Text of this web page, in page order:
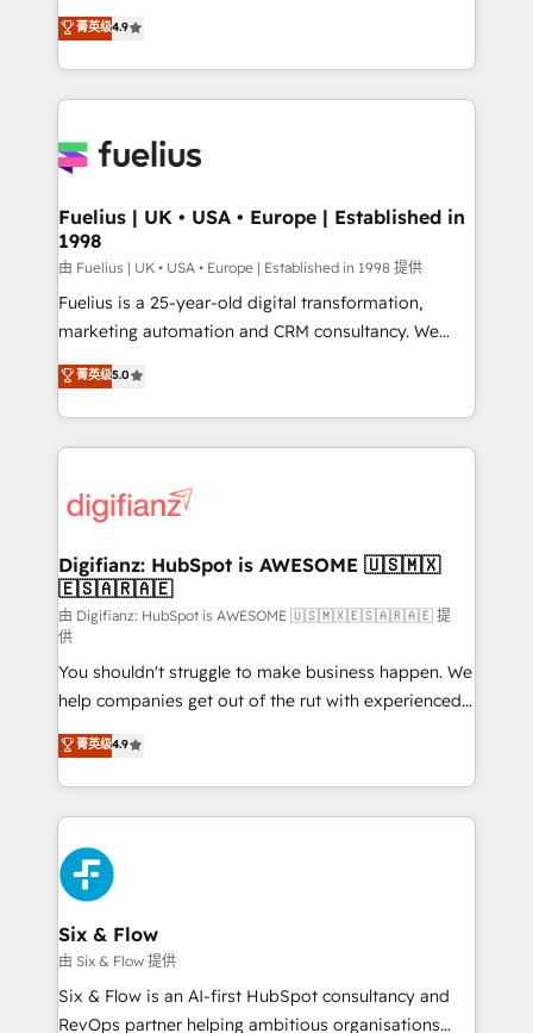
'𝗖𝗼𝗻𝘁𝗮𝗰𝘁 𝗯𝘂𝘀𝗶𝗻𝗲𝘀𝘀' button to get in touch (𝘸𝘦'𝘳𝘦
𝘴𝘶𝘱𝘦𝘳 𝘳𝘦𝘴𝘱𝘰𝘯𝘴𝘪𝘷𝘦)
HubSpot experts ready to help you. We can
implement the platform into complex business
environments, optimise what you've got and make
sure you can actually use it, build your website in
for you and execute it on HubSpot. We are on the
framework, meaning we've been accredited by
HubSpot and vetted by the CCS, which means we
can support public sector companies as well the
other ones listed in our profile. Our services: -
HubSpot implementation - HubSpot CMS website
is there for you to: - Grow revenue, and run your
business more efficiently - Build stronger
more people - Get the most out of your HubSpot
investment
菁英级4.9
Fuelius | UK • USA • Europe | Established in
1998
由 Fuelius | UK • USA • Europe | Established in 1998 提供
Fuelius is a 25-year-old digital transformation,
marketing automation and CRM consultancy. We
enable mid-market and enterprise clients to
maximise their return from digital and fuel their
growth. We modernise platforms, streamline
operations that are causing inefficiencies, improve
supercharge revenue operations Key services: • CRM
Transformation / Web Development • RevOps &
Sales Consulting • Marketing Automation What
makes us different? 🚀 Top 0.5% of global HubSpot
agencies ⚙️ The strongest technical ability and
integration capabilities 💼 Consultative, long-term
partners who will embed ourselves into your
business, processes and systems 🏢 We specialise in
working with mid-market and enterprise
organisations, global organisations and those with
complex use cases 🏆 CRM Implementation,
Platform Enablement, Custom Integration and
Onboarding Accredited 🔐 ISO27001 & ISO9001
Certified
菁英级5.0
Digifianz: HubSpot is AWESOME 🇺🇸🇲🇽
🇪🇸🇦🇷🇦🇪
由 Digifianz: HubSpot is AWESOME 🇺🇸🇲🇽🇪🇸🇦🇷🇦🇪 提
供
You shouldn't struggle to make business happen. We
help companies get out of the rut with experienced,
process-oriented teams implementing HubSpot
Marketing, Sales, Service, CMS and Operations Hub,
so selling and actually engaging with your customers
feels easy and pain-free. We are a top ranked
HubSpot Elite Partner, winner of Rookie of the Year
and Customer First Awards, 4.9/5 rating in HubSpot
Reviews and 4.9/5 rating in Clutch Reviews. Digifianz
helps the following industries: logistics & 3PL, home
improvement & construction, branding and
commercialization, real estate, health, education,
SaaS, Software Dev & IT and consulting, make the
菁英级4.9
Six & Flow
由 Six & Flow 提供
Six & Flow is an AI-first HubSpot consultancy and
RevOps partner helping ambitious organisations